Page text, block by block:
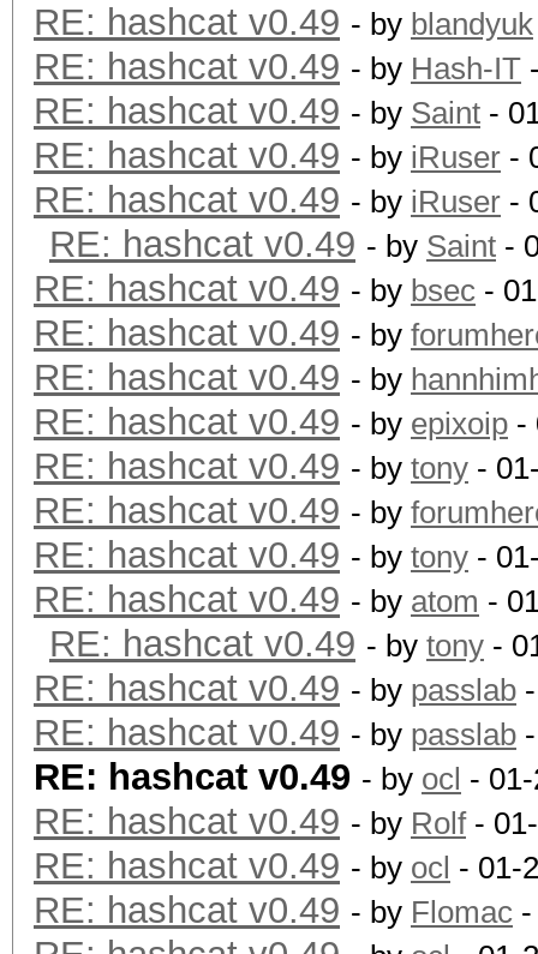
Hash type: MD4
Speed/sec: 81.59M
Hash type: MD5
Speed/sec: 65.89M
Hash type: SHA1
Speed/sec: 49.91M
Hash type: SHA256
Speed/sec: 25.34M
Hash type: SHA512
Speed/sec: 10.14M
Hash type: SHA-
Speed/sec: 10.00M
Hash type: GOST R
Speed/sec: 5.01M
Hash type: SHA-
RE: hashcat v0.49 - by blandyuk
RE: hashcat v0.49 - by Hash-IT
RE: hashcat v0.49 - by Saint -
RE: hashcat v0.49 - by iRuser -
RE: hashcat v0.49 - by iRuser -
RE: hashcat v0.49 - by Saint -
RE: hashcat v0.49 - by bsec -
RE: hashcat v0.49 - by
RE: hashcat v0.49 - by
RE: hashcat v0.49 - by epixoip -
RE: hashcat v0.49 - by tony -
RE: hashcat v0.49 - by
RE: hashcat v0.49 - by tony -
RE: hashcat v0.49 - by atom -
RE: hashcat v0.49 - by tony -
RE: hashcat v0.49 - by passlab
RE: hashcat v0.49 - by passlab
RE: hashcat v0.49 - by ocl -
RE: hashcat v0.49 - by Rolf-
RE: hashcat v0.49 - by ocl - 01-
RE: hashcat v0.49 - by Flomac